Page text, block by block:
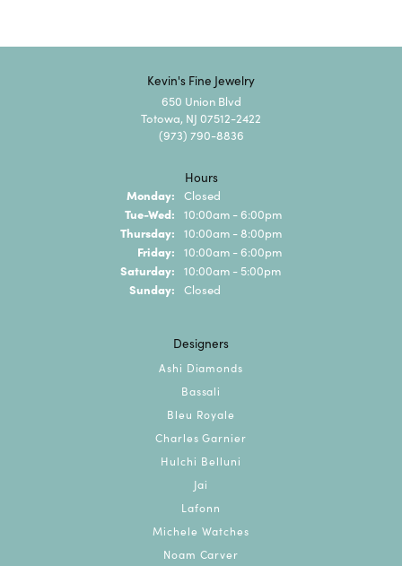
Kevin's Fine Jewelry
650 Union Blvd
Totowa, NJ 07512-2422
(973) 790-8836
Hours
Monday: Closed
Tue-Wed: Tuesday - Wednesday:
10:00am - 6:00pm
Thursday: 10:00am - 8:00pm
Friday: 10:00am - 6:00pm
Saturday: 10:00am - 5:00pm
Sunday: Closed
Designers
Ashi Diamonds
Bassali
Bleu Royale
Charles Garnier
Hulchi Belluni
Jai
Lafonn
Michele Watches
Noam Carver